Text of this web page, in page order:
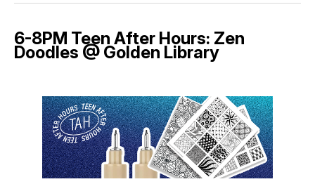
6-8PM Teen After Hours: Zen
Doodles @ Golden Library